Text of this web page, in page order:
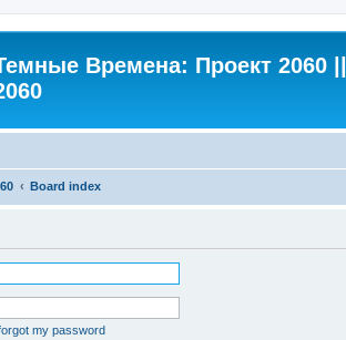
Времена: Проект 2060
Board index
my password